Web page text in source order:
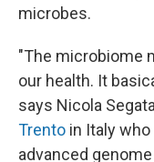
microbes.
"The microbiome
our health. It
says Nicola
Trento in Italy
advanced